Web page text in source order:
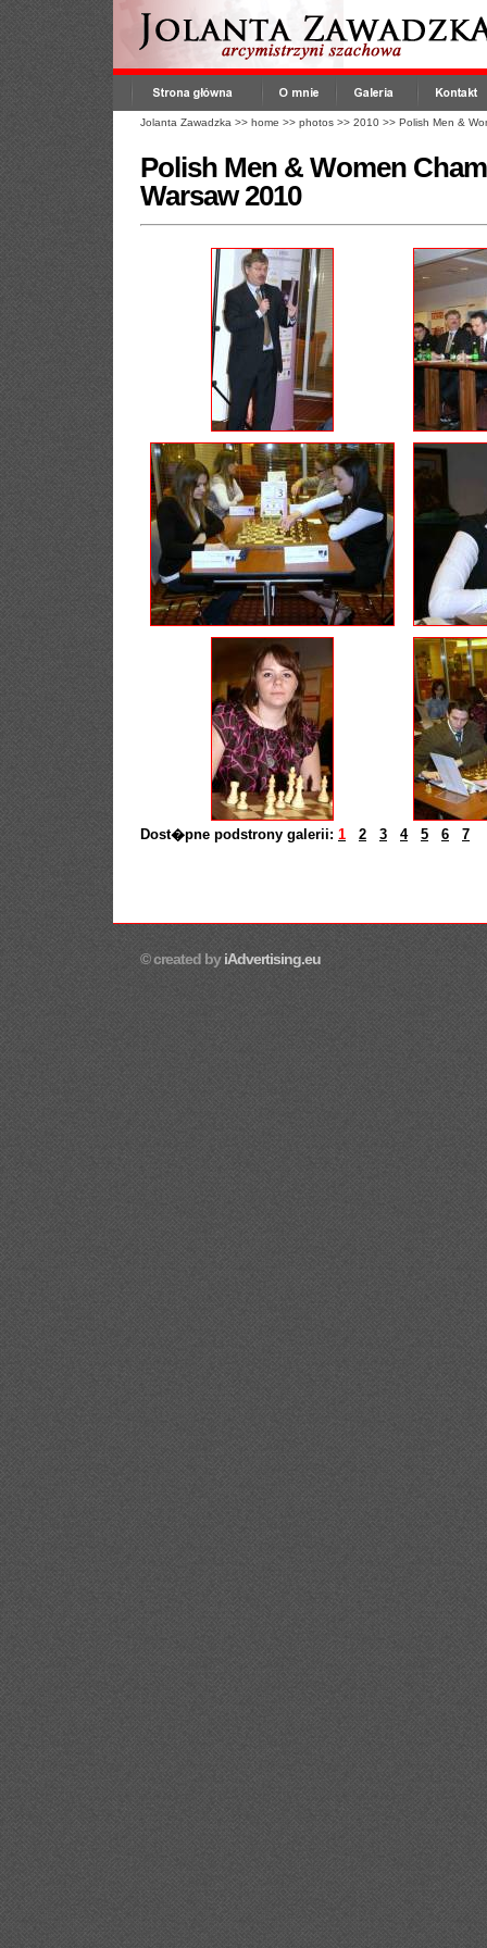
Jolanta Zawadzka >> home >> photos >> 2010 >> Polish Men &
Polish Men & Women
Warsaw 2010
Dost�pne podstrony galerii: 1 2 3 4 5 6 7
© created byiAdvertising.eu